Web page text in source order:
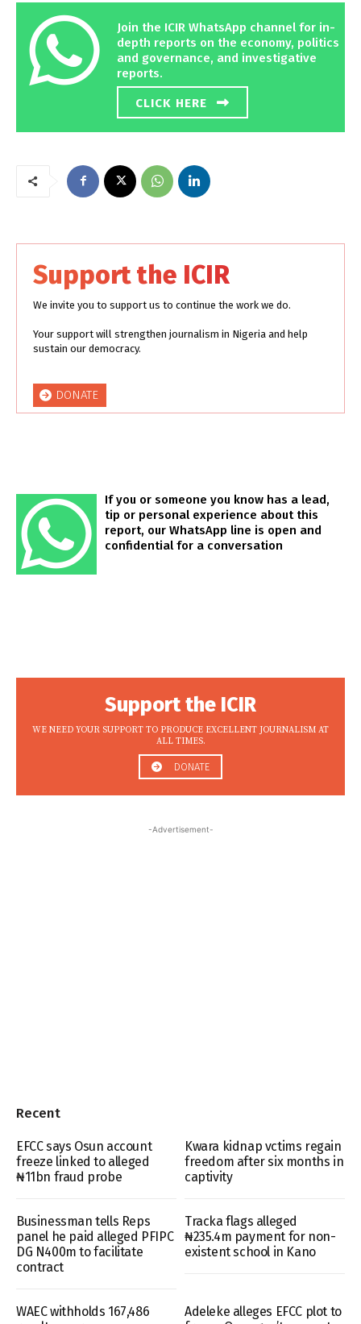
Join the ICIR WhatsApp channel for in-
depth reports on the economy, politics
and governance, and investigative
reports.
CLICK HERE
Support the ICIR
We invite you to support us to continue the work we do.
Your support will strengthen journalism in Nigeria and help
sustain our democracy.
DONATE
If you or someone you know has a lead,
tip or personal experience about this
report, our WhatsApp line is open and
confidential for a conversation
Support the ICIR
WE NEED YOUR SUPPORT TO PRODUCE EXCELLENT JOURNALISM AT
ALL TIMES.
DONATE
-Advertisement-
Recent
EFCC says Osun account
freeze linked to alleged
₦11bn fraud probe
Kwara kidnap vctims regain
freedom after six months in
captivity
Businessman tells Reps
panel he paid alleged PFIPC
DG N400m to facilitate
contract
Tracka flags alleged
₦235.4m payment for non-
existent school in Kano
WAEC withholds 167,486
Adeleke alleges EFCC plot to